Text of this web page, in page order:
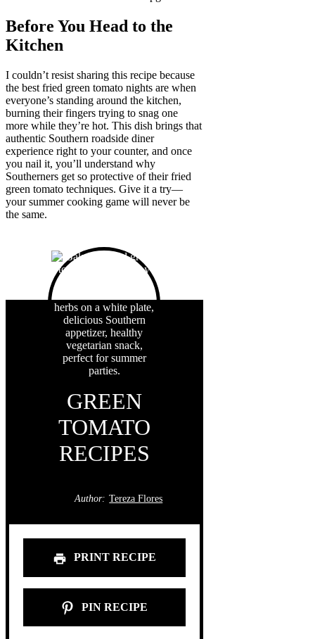
Before You Head to the
Kitchen
I couldn’t resist sharing this recipe because
the best fried green tomato nights are when
everyone’s standing around the kitchen,
burning their fingers trying to snag one
more while they’re hot. This dish brings that
authentic Southern roadside diner
experience right to your counter, and once
you nail it, you’ll understand why
Southerners get so protective of their fried
green tomato techniques. Give it a try—
your summer cooking game will never be
the same.
GREEN
TOMATO
RECIPES
Author: Tereza Flores
PRINT RECIPE
PIN RECIPE